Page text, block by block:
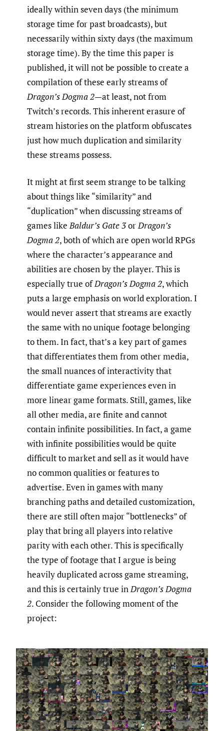
ideally within seven days (the minimum
storage time for past broadcasts), but
necessarily within sixty days (the maximum
storage time). By the time this paper is
published, it will not be possible to create a
compilation of these early streams of
Dragon’s Dogma 2—at least, not from
Twitch’s records. This inherent erasure of
stream histories on the platform obfuscates
just how much duplication and similarity
these streams possess.
It might at first seem strange to be talking
about things like “similarity” and
“duplication” when discussing streams of
games likeBaldur’s Gate 3orDragon’s
Dogma 2, both of which are open world RPGs
where the character’s appearance and
abilities are chosen by the player. This is
especially true ofDragon’s Dogma 2, which
puts a large emphasis on world exploration. I
would never assert that streams are exactly
the same with no unique footage belonging
to them. In fact, that’s a key part of games
that differentiates them from other media,
the small nuances of interactivity that
differentiate game experiences even in
more linear game formats. Still, games, like
all other media, are finite and cannot
contain infinite possibilities. In fact, a game
with infinite possibilities would be quite
difficult to market and sell as it would have
no common qualities or features to
advertise. Even in games with many
branching paths and detailed customization,
there are still often major “bottlenecks” of
play that bring all players into relative
parity with each other. This is specifically
the type of footage that I argue is being
heavily duplicated across game streaming,
and this is certainly true inDragon’s Dogma
2. Consider the following moment of the
project: